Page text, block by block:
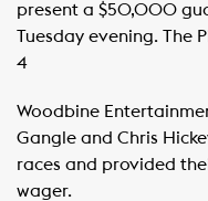
present a $50,000
Tuesday evening. The
4
Woodbine
Gangle and Chris
races and provided
wager.